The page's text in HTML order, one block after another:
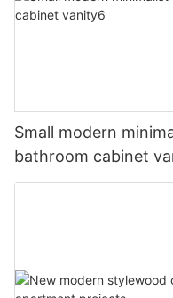
Small modern
bathroom cabinet